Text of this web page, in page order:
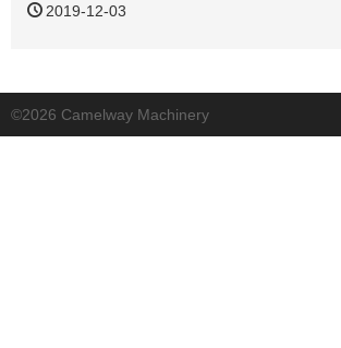
2019-12-03
©2026 Camelway Machinery